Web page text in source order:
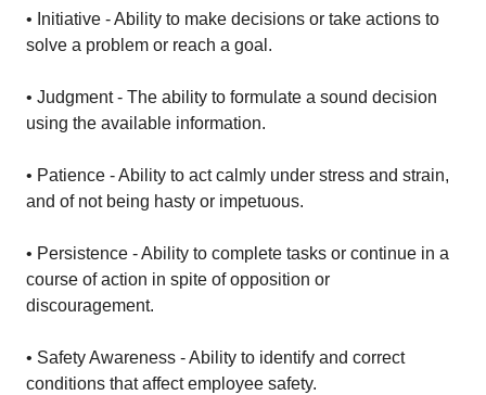
• Initiative - Ability to make decisions or take actions to
solve a problem or reach a goal.
• Judgment - The ability to formulate a sound decision
using the available information.
• Patience - Ability to act calmly under stress and strain,
and of not being hasty or impetuous.
• Persistence - Ability to complete tasks or continue in a
course of action in spite of opposition or
discouragement.
• Safety Awareness - Ability to identify and correct
conditions that affect employee safety.